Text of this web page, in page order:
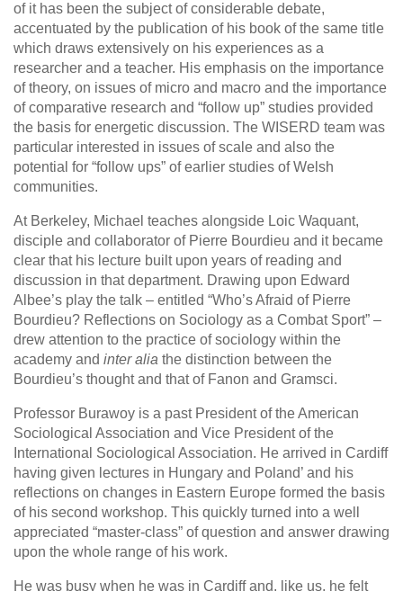
of it has been the subject of considerable debate,
accentuated by the publication of his book of the same title
which draws extensively on his experiences as a
researcher and a teacher. His emphasis on the importance
of theory, on issues of micro and macro and the importance
of comparative research and “follow up” studies provided
the basis for energetic discussion. The WISERD team was
particular interested in issues of scale and also the
potential for “follow ups” of earlier studies of Welsh
communities.
At Berkeley, Michael teaches alongside Loic Waquant,
disciple and collaborator of Pierre Bourdieu and it became
clear that his lecture built upon years of reading and
discussion in that department. Drawing upon Edward
Albee’s play the talk – entitled “Who’s Afraid of Pierre
Bourdieu? Reflections on Sociology as a Combat Sport” –
drew attention to the practice of sociology within the
academy and inter alia the distinction between the
Bourdieu’s thought and that of Fanon and Gramsci.
Professor Burawoy is a past President of the American
Sociological Association and Vice President of the
International Sociological Association. He arrived in Cardiff
having given lectures in Hungary and Poland’ and his
reflections on changes in Eastern Europe formed the basis
of his second workshop. This quickly turned into a well
appreciated “master-class” of question and answer drawing
upon the whole range of his work.
He was busy when he was in Cardiff and, like us, he felt